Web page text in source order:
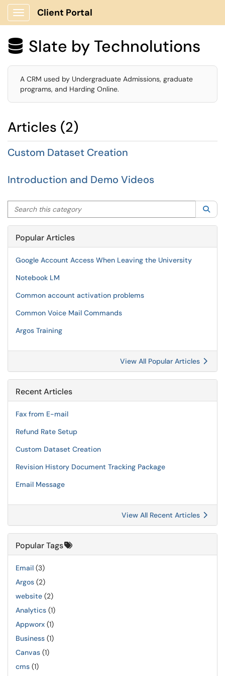
Show Applications Menu
Client Portal
 Slate by Technolutions
A CRM used by Undergraduate Admissions, graduate
programs, and Harding Online.
Articles (2)
Custom Dataset Creation
Introduction and Demo Videos
Search this category
Popular Articles
Google Account Access When Leaving the University
Notebook LM
Common account activation problems
Common Voice Mail Commands
Argos Training
View All Popular Articles
Recent Articles
Fax from E-mail
Refund Rate Setup
Custom Dataset Creation
Revision History Document Tracking Package
Email Message
View All Recent Articles
Popular Tags
Email (3)
Argos (2)
website (2)
Analytics (1)
Appworx (1)
Business (1)
Canvas (1)
cms (1)